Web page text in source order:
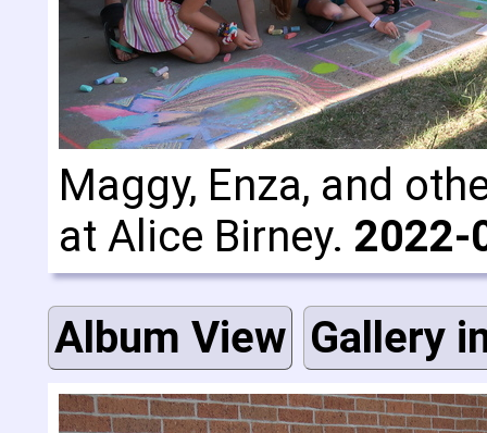
Maggy, Enza, and
at Alice Birney. 2022-
Album View Gallery